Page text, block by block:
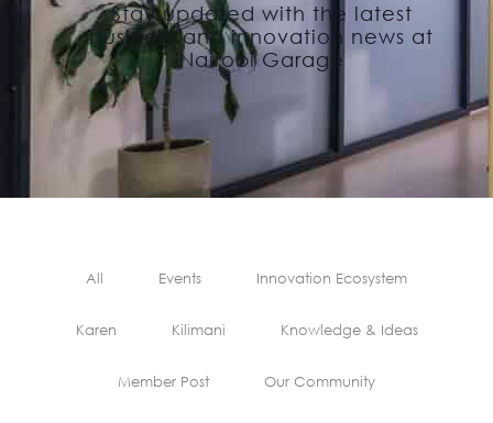
Stay updated with the latest
business and innovation news at
Nairobi Garage
All Events Innovation Ecosystem
Karen Kilimani Knowledge & Ideas
Member Post Our Community